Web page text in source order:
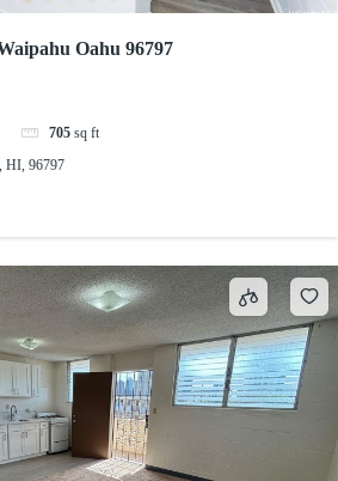
Oahu 96797
705 sq ft
HI, 96797